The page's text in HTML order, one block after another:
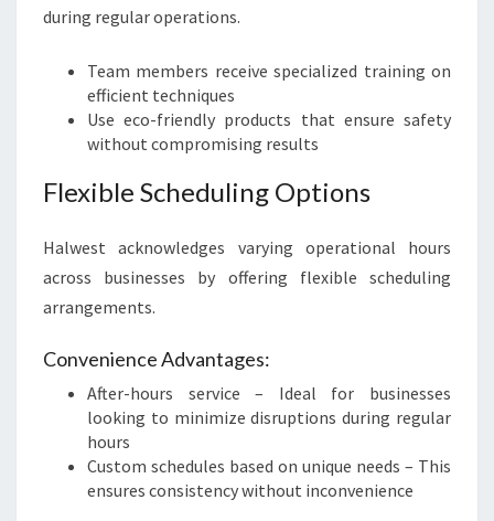
during regular operations.
Team members receive specialized training on
efficient techniques
Use eco-friendly products that ensure safety
without compromising results
Flexible Scheduling Options
Halwest acknowledges varying operational hours
across businesses by offering flexible scheduling
arrangements.
Convenience Advantages:
After-hours service – Ideal for businesses
looking to minimize disruptions during regular
hours
Custom schedules based on unique needs – This
ensures consistency without inconvenience